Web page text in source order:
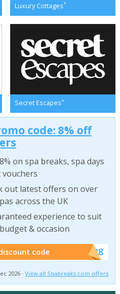
Luxury Cottages*
Secret Escapes*
code: 8% off
on spa breaks, spa days
out latest offers on over
across the UK
experience to suit
& occasion
code ******SB8
2026 ·View all Spabreaks.com offers